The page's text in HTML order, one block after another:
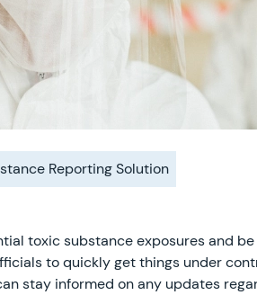
Reporting Solution
toxic substance exposures and be
to quickly get things under
stay informed on any updates